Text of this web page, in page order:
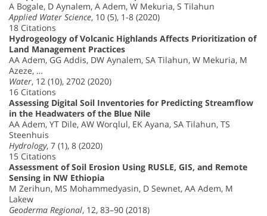
A Bogale, D Aynalem, A Adem, W Mekuria, S Tilahun
Applied Water Science, 10 (5), 1-8 (2020)
18 Citations
Hydrogeology of Volcanic Highlands Affects Prioritization of
Land Management Practices
AA Adem, GG Addis, DW Aynalem, SA Tilahun, W Mekuria, M
Azeze, …
Water, 12 (10), 2702 (2020)
16 Citations
Assessing Digital Soil Inventories for Predicting Streamflow
in the Headwaters of the Blue Nile
AA Adem, YT Dile, AW Worqlul, EK Ayana, SA Tilahun, TS
Steenhuis
Hydrology, 7 (1), 8 (2020)
15 Citations
Assessment of Soil Erosion Using RUSLE, GIS, and Remote
Sensing in NW Ethiopia
M Zerihun, MS Mohammedyasin, D Sewnet, AA Adem, M
Lakew
Geoderma Regional, 12, 83–90 (2018)